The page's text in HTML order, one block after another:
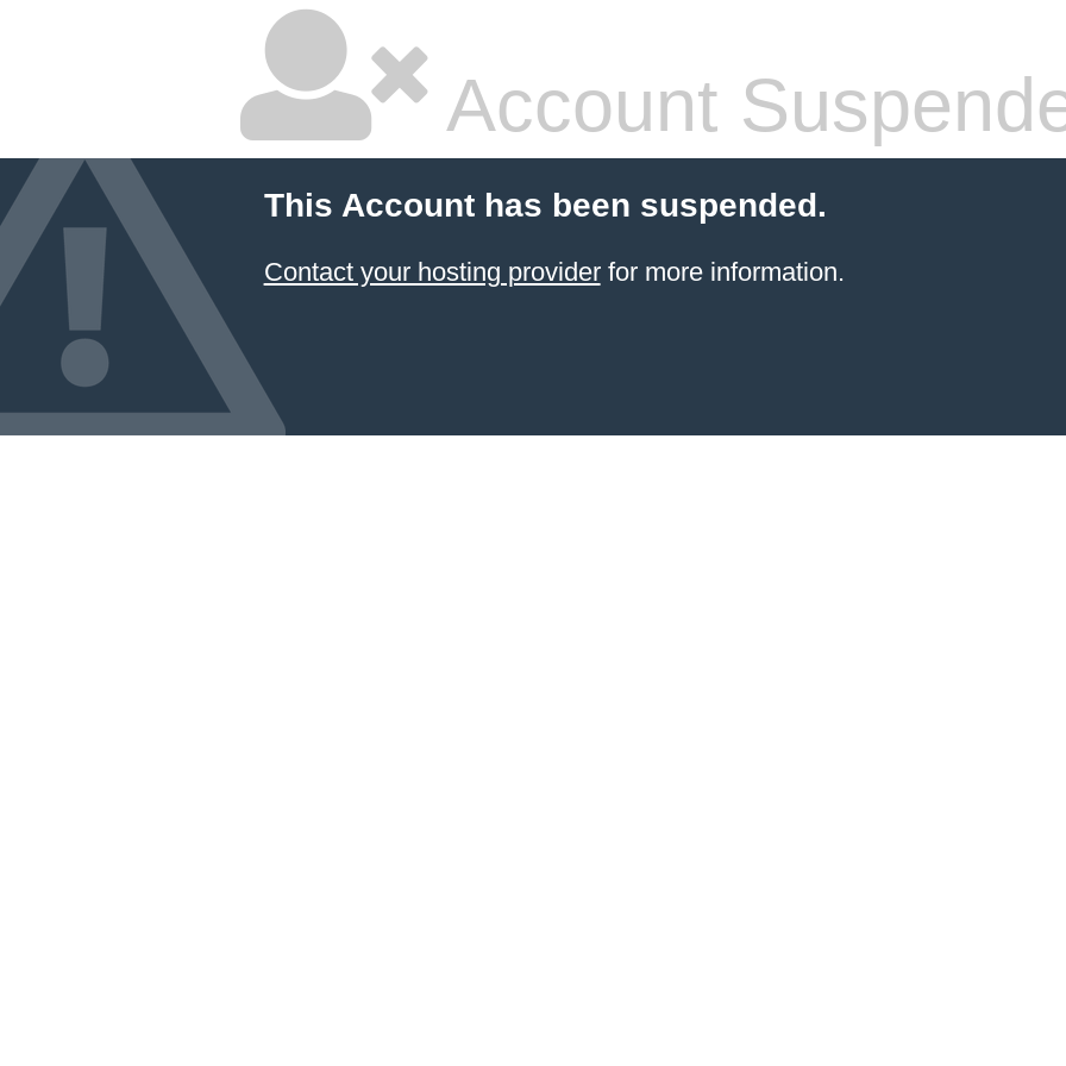
Account
This Account has been suspended.
Contact your hosting providerfor more information.